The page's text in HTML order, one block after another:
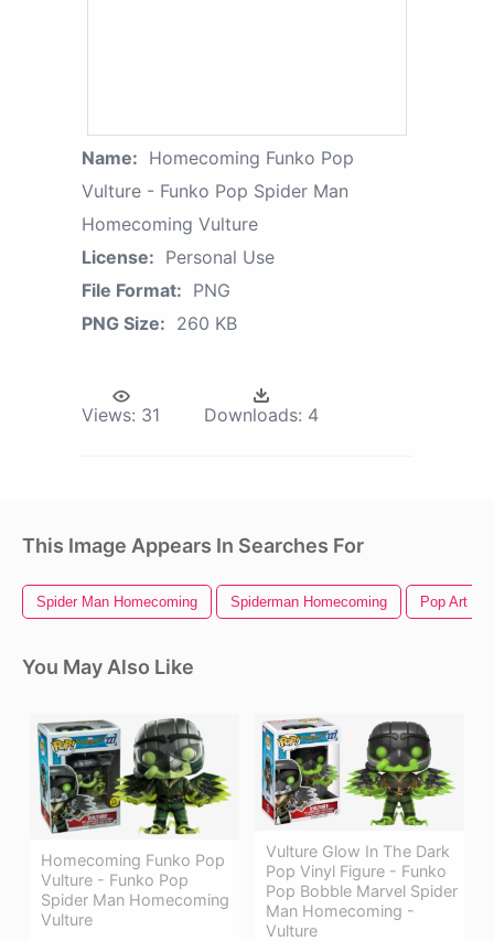
Name: Homecoming Funko Pop
Vulture - Funko Pop Spider Man
Homecoming Vulture
License: Personal Use
File Format: PNG
PNG Size: 260 KB
Views: 31 Downloads: 4
This Image Appears In Searches For
Spider Man Homecoming Spiderman Homecoming Pop Art
You May Also Like
Homecoming Funko Pop
Vulture - Funko Pop
Spider Man Homecoming
Vulture
Vulture Glow In The Dark
Pop Vinyl Figure - Funko
Pop Bobble Marvel Spider
Man Homecoming -
Vulture